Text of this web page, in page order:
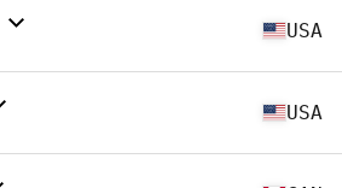
USA
USA